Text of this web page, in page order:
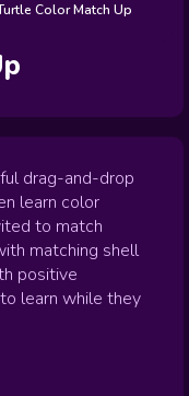
Color Match Up
drag-and-drop
learn color
to match
matching shell
positive
learn while they